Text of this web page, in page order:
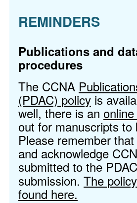
REMINDERS
Publications and
procedures
The CCNA
(PDAC) policy is
well, there is an
out for manuscripts
Please remember
and acknowledge
submitted to the
submission. The
found here.